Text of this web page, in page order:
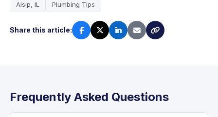
Alsip, IL
Plumbing Tips
Share this article:
Frequently Asked Questions